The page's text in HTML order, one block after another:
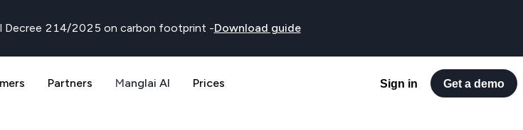
Decree 214/2025 on carbon footprint -Download guide
Partners Manglai AI Prices Sign in Get a demo